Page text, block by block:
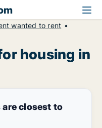
wanted to rent
housing in
are closest to